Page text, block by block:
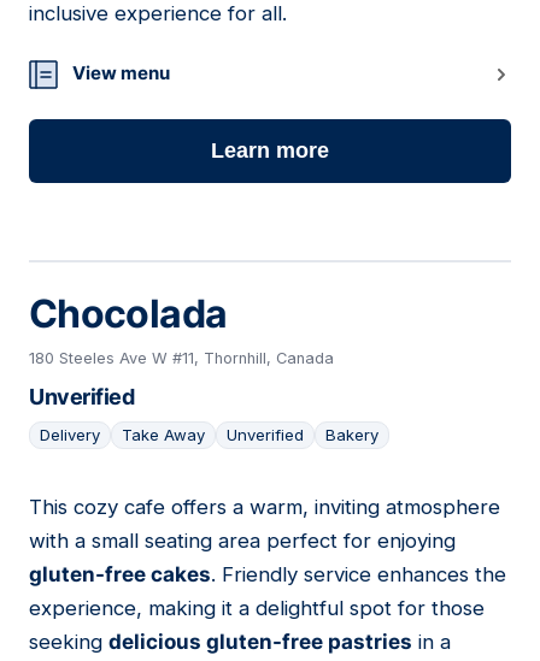
inclusive experience for all.
View menu
Learn more
Chocolada
180 Steeles Ave W #11, Thornhill, Canada
Unverified
Delivery Take Away Unverified Bakery
09
This cozy cafe offers a warm, inviting atmosphere
with a small seating area perfect for enjoying
gluten-free cakes. Friendly service enhances the
experience, making it a delightful spot for those
seeking delicious gluten-free pastries in a